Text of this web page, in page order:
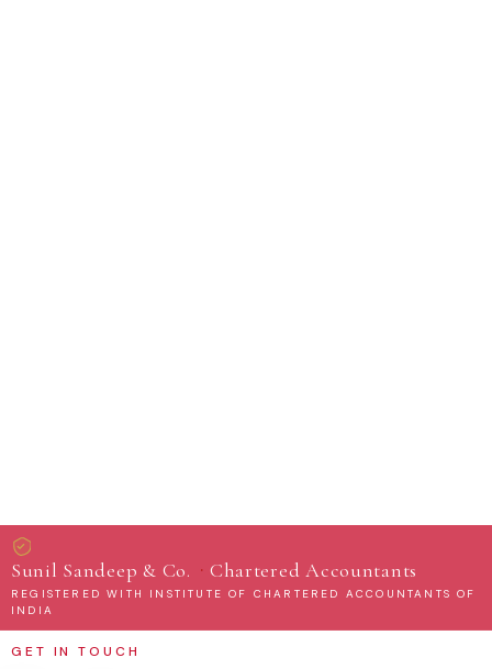
Sunil Sandeep & Co. · Chartered Accountants
REGISTERED WITH INSTITUTE OF CHARTERED ACCOUNTANTS OF
INDIA
GET IN TOUCH